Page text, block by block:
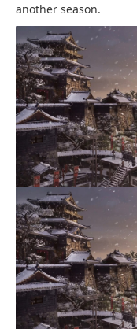
another season.